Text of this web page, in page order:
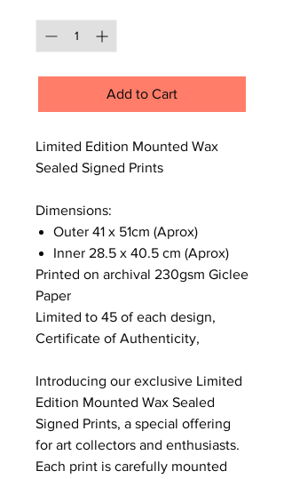
Add to Cart
Limited Edition Mounted Wax
Sealed Signed Prints
Dimensions:
Outer 41 x 51cm (Aprox)
Inner 28.5 x 40.5 cm (Aprox)
Printed on archival 230gsm Giclee
Paper
Limited to 45 of each design,
Certificate of Authenticity,
Introducing our exclusive Limited
Edition Mounted Wax Sealed
Signed Prints, a special offering
for art collectors and enthusiasts.
Each print is carefully mounted